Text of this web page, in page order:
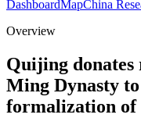
DashboardMapChina
Overview
Quijing
Ming Dynasty
formalization of